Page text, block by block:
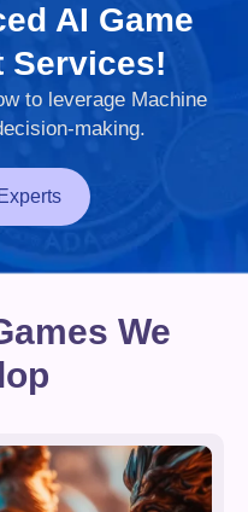
AI Game
Services!
to leverage Machine
making.
We